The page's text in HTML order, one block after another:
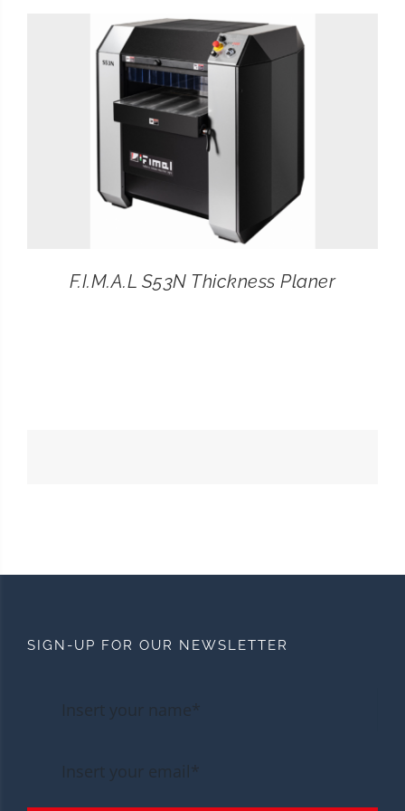
F.I.M.A.L S53N Thickness Planer
SIGN-UP FOR OUR NEWSLETTER